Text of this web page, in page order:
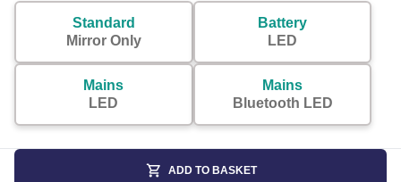
Standard
Mirror Only
Battery
LED
Mains
LED
Mains
Bluetooth LED
ADD TO BASKET